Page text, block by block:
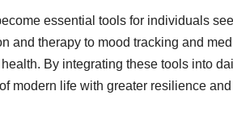
essential tools for individuals
and therapy to mood tracking and
By integrating these tools into
modern life with greater resilience